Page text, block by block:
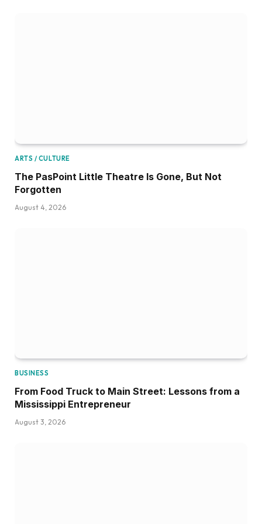
ARTS / CULTURE
The PasPoint Little Theatre Is Gone, But Not
Forgotten
August 4, 2026
BUSINESS
From Food Truck to Main Street: Lessons from a
Mississippi Entrepreneur
August 3, 2026